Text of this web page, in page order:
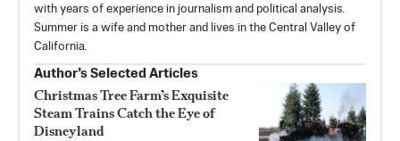
with years of experience in journalism and political analysis.
Summer is a wife and mother and lives in the Central Valley of
California.
Author’s Selected Articles
Christmas Tree Farm’s Exquisite
Steam Trains Catch the Eye of
Disneyland